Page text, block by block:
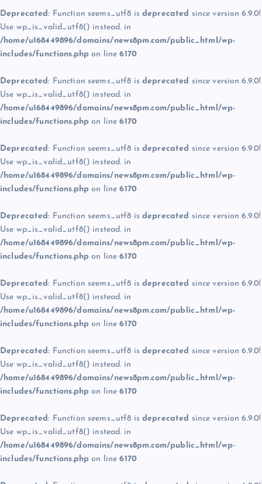
Deprecated: Function seems_utf8 is deprecated since version 6.9.0!
Use wp_is_valid_utf8() instead. in
/home/u168449896/domains/news8pm.com/public_html/wp-
includes/functions.php on line6170
Deprecated: Function seems_utf8 is deprecated since version 6.9.0!
Use wp_is_valid_utf8() instead. in
/home/u168449896/domains/news8pm.com/public_html/wp-
includes/functions.php on line6170
Deprecated: Function seems_utf8 is deprecated since version 6.9.0!
Use wp_is_valid_utf8() instead. in
/home/u168449896/domains/news8pm.com/public_html/wp-
includes/functions.php on line6170
Deprecated: Function seems_utf8 is deprecated since version 6.9.0!
Use wp_is_valid_utf8() instead. in
/home/u168449896/domains/news8pm.com/public_html/wp-
includes/functions.php on line6170
Deprecated: Function seems_utf8 is deprecated since version 6.9.0!
Use wp_is_valid_utf8() instead. in
/home/u168449896/domains/news8pm.com/public_html/wp-
includes/functions.php on line6170
Deprecated: Function seems_utf8 is deprecated since version 6.9.0!
Use wp_is_valid_utf8() instead. in
/home/u168449896/domains/news8pm.com/public_html/wp-
includes/functions.php on line6170
Deprecated: Function seems_utf8 is deprecated since version 6.9.0!
Use wp_is_valid_utf8() instead. in
/home/u168449896/domains/news8pm.com/public_html/wp-
includes/functions.php on line6170